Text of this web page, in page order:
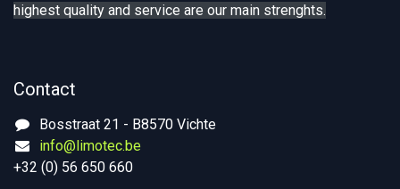
highest quality and service are our main strenghts.
Contact
Bosstraat 21 - B8570 Vichte
info@limotec.be
+32 (0) 56 650 660